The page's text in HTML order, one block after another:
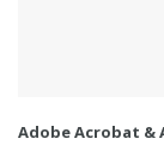
Adobe Acrobat &